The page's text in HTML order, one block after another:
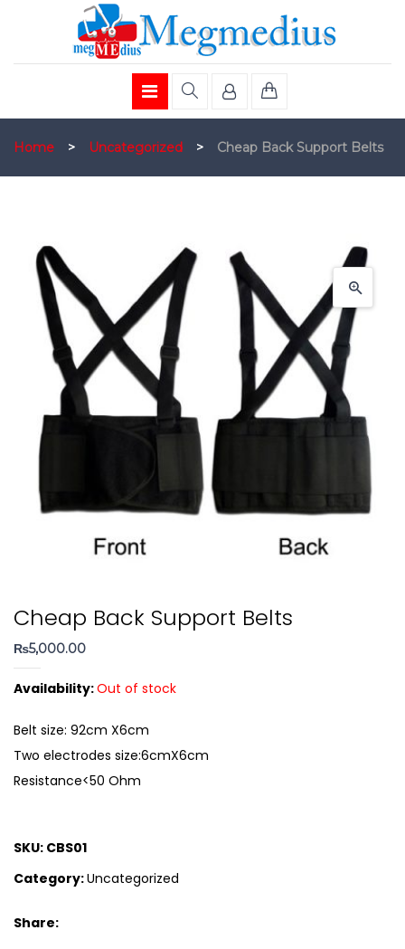
Home > Uncategorized > Cheap Back Support Belts
Cheap Back Support Belts
₨5,000.00
Availability:Out of stock
Belt size: 92cm X6cm
Two electrodes size:6cmX6cm
Resistance<50 Ohm
SKU: CBS01
Category:Uncategorized
Share: